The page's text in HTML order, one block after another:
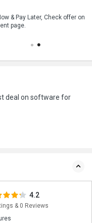
& Pay Later, Check offer on
page.
deal on software for
4.2
& 0 Reviews